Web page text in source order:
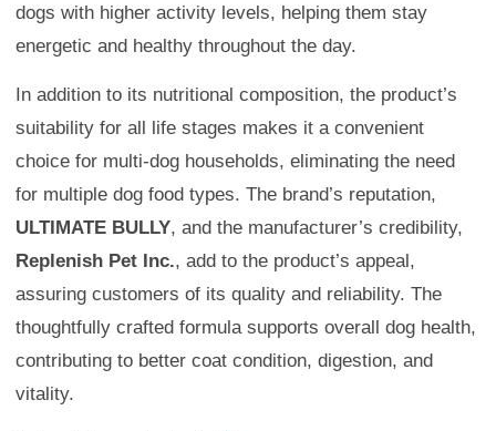
dogs with higher activity levels, helping them stay
energetic and healthy throughout the day.
In addition to its nutritional composition, the product’s
suitability for all life stages makes it a convenient
choice for multi-dog households, eliminating the need
for multiple dog food types. The brand’s reputation,
ULTIMATE BULLY, and the manufacturer’s credibility,
Replenish Pet Inc., add to the product’s appeal,
assuring customers of its quality and reliability. The
thoughtfully crafted formula supports overall dog health,
contributing to better coat condition, digestion, and
vitality.